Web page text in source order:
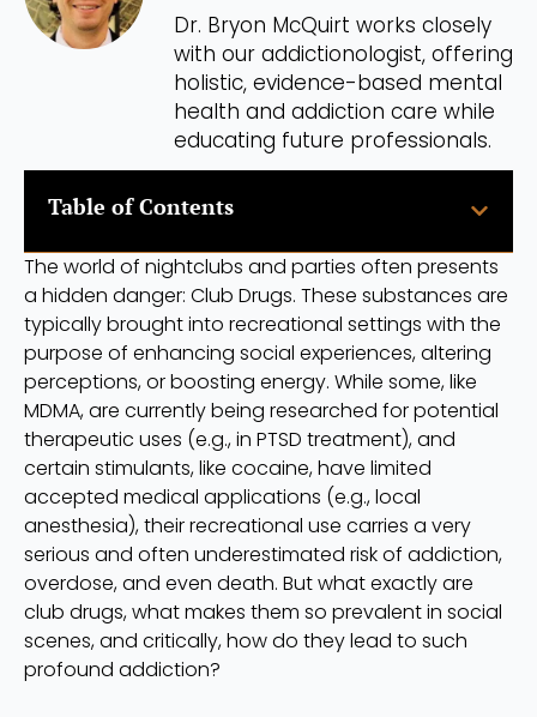
Dr. Bryon McQuirt works closely
with our addictionologist, offering
holistic, evidence-based mental
health and addiction care while
educating future professionals.
Table of Contents
The world of nightclubs and parties often presents
a hidden danger: Club Drugs. These substances are
typically brought into recreational settings with the
purpose of enhancing social experiences, altering
perceptions, or boosting energy. While some, like
MDMA, are currently being researched for potential
therapeutic uses (e.g., in PTSD treatment), and
certain stimulants, like cocaine, have limited
accepted medical applications (e.g., local
anesthesia), their recreational use carries a very
serious and often underestimated risk of addiction,
overdose, and even death. But what exactly are
club drugs, what makes them so prevalent in social
scenes, and critically, how do they lead to such
profound addiction?